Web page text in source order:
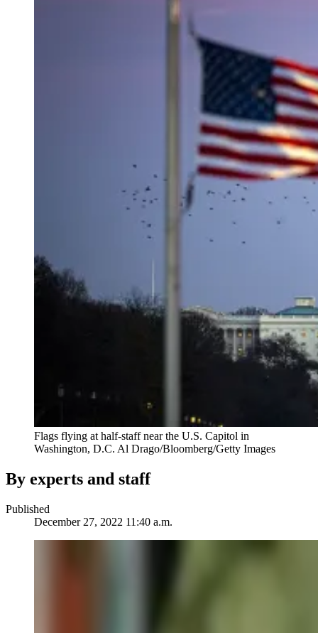
Flags flying at half-staff near the U.S. Capitol in
Washington, D.C. Al Drago/Bloomberg/Getty Images
By experts and staff
Published
December 27, 2022 11:40 a.m.